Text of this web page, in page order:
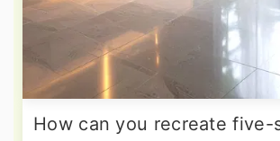
How can you recreate five-